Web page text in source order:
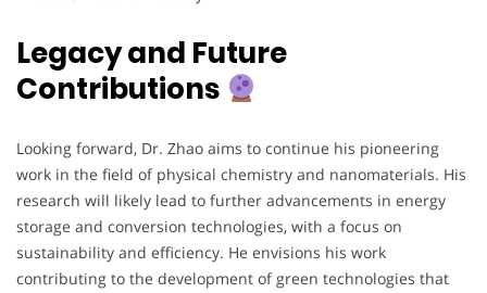
Legacy and Future
Contributions
Looking forward, Dr. Zhao aims to continue his pioneering
work in the field of physical chemistry and nanomaterials. His
research will likely lead to further advancements in energy
storage and conversion technologies, with a focus on
sustainability and efficiency. He envisions his work
contributing to the development of green technologies that